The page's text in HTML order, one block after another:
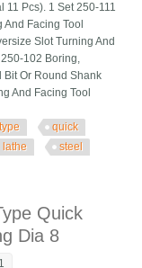
11 Pcs). 1 Set 250-111
Facing Tool
Slot Turning And
250-102 Boring,
Bit Or Round Shank
And Facing Tool
type
quick
lathe steel
Quick
Dia 8